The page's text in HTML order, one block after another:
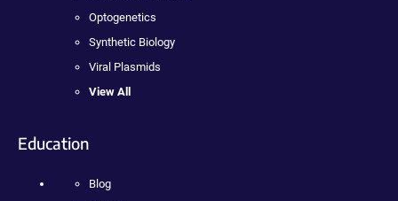
Optogenetics
Synthetic Biology
Viral Plasmids
View All
Education
Blog